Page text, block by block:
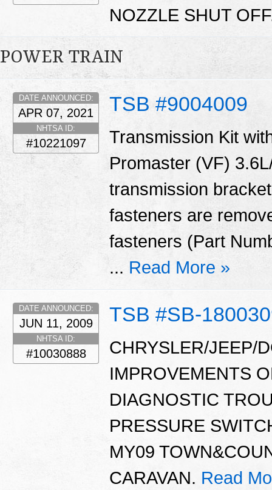
NOZZLE SHUT
POWER TRAIN
TSB #9004009
DATE ANNOUNCED:
APR 07, 2021
NHTSA ID:
#10221097
Transmission Kit
Promaster (VF)
transmission
fasteners are
fasteners (Part
... Read More »
TSB #SB-
DATE ANNOUNCED:
JUN 11, 2009
NHTSA ID:
#10030888
CHRYSLER/JEEP/
IMPROVEMENTS
DIAGNOSTIC
PRESSURE
MY09
CARAVAN. Read